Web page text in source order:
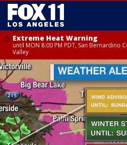
Extreme Heat Warning
until MON 8:00 PM PDT, San Bernardino
Valley
Extreme Heat Warning
until SUN 8:00 PM PDT, Apple and